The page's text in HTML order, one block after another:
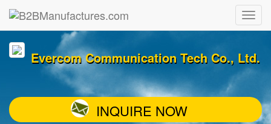
Evercom Communication Tech Co., Ltd.
INQUIRE NOW